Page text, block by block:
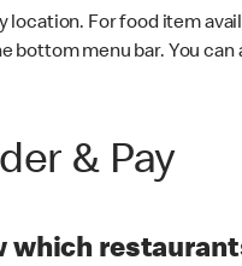
location. For food item
bottom menu bar. You
& Pay
which